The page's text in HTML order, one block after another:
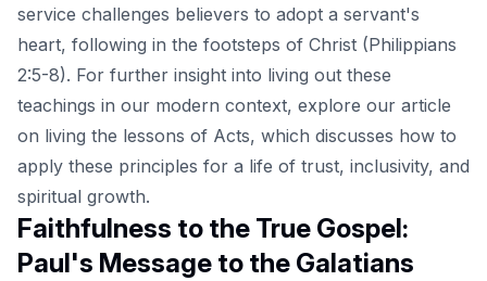
service challenges believers to adopt a servant's
heart, following in the footsteps of Christ (Philippians
2:5-8). For further insight into living out these
teachings in our modern context, explore our article
on living the lessons of Acts, which discusses how to
apply these principles for a life of trust, inclusivity, and
spiritual growth.
Faithfulness to the True Gospel:
Paul's Message to the Galatians